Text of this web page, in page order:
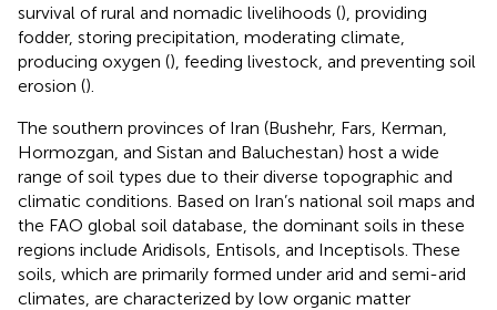
survival of rural and nomadic livelihoods (), providing
fodder, storing precipitation, moderating climate,
producing oxygen (), feeding livestock, and preventing soil
erosion ().
The southern provinces of Iran (Bushehr, Fars, Kerman,
Hormozgan, and Sistan and Baluchestan) host a wide
range of soil types due to their diverse topographic and
climatic conditions. Based on Iran’s national soil maps and
the FAO global soil database, the dominant soils in these
regions include Aridisols, Entisols, and Inceptisols. These
soils, which are primarily formed under arid and semi-arid
climates, are characterized by low organic matter